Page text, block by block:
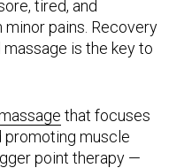
tired, and
pains. Recovery
is the key to
that focuses
promoting muscle
point therapy —